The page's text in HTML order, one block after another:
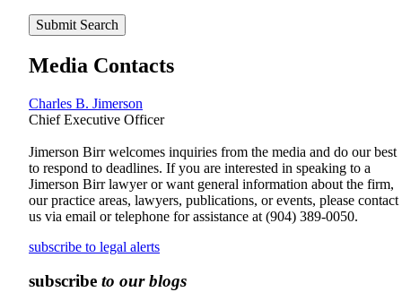
Submit Search
Media Contacts
Charles B. Jimerson
Chief Executive Officer
Jimerson Birr welcomes inquiries from the media and do our best
to respond to deadlines. If you are interested in speaking to a
Jimerson Birr lawyer or want general information about the firm,
our practice areas, lawyers, publications, or events, please contact
us via email or telephone for assistance at (904) 389-0050.
subscribe to legal alerts
subscribe to our blogs